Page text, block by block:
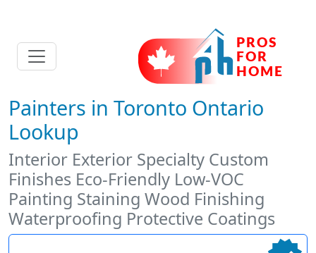
Painters in Toronto Ontario
Lookup
Interior Exterior Specialty Custom
Finishes Eco-Friendly Low-VOC
Painting Staining Wood Finishing
Waterproofing Protective Coatings